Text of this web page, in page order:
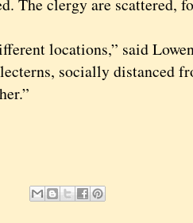
The clergy are scattered,
locations,” said
socially distanced